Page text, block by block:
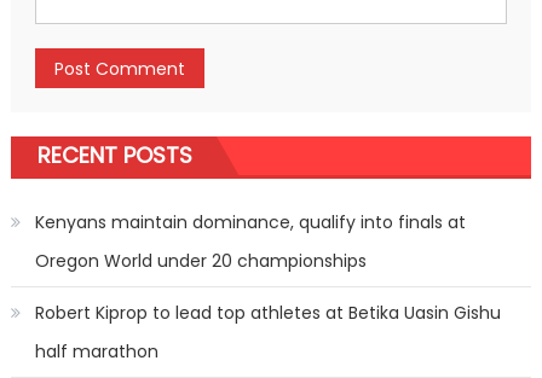
RECENT POSTS
Kenyans maintain dominance, qualify into finals at
Oregon World under 20 championships
Robert Kiprop to lead top athletes at Betika Uasin Gishu
half marathon